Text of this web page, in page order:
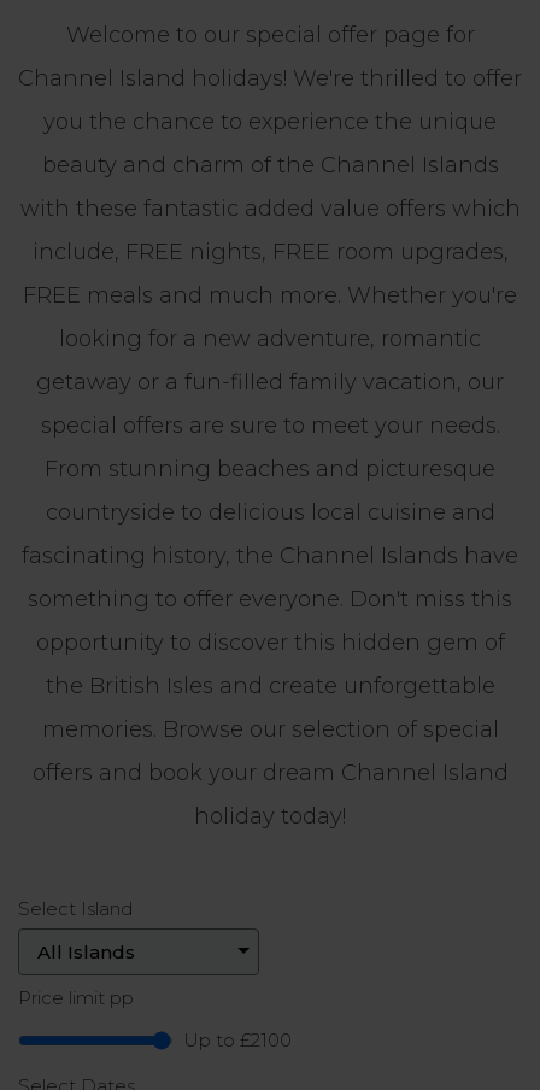
Welcome to our special offer page for
Channel Island holidays! We're thrilled to offer
you the chance to experience the unique
beauty and charm of the Channel Islands
with these fantastic added value offers which
include, FREE nights, FREE room upgrades,
FREE meals and much more. Whether you're
looking for a new adventure, romantic
getaway or a fun-filled family vacation, our
special offers are sure to meet your needs.
From stunning beaches and picturesque
countryside to delicious local cuisine and
fascinating history, the Channel Islands have
something to offer everyone. Don't miss this
opportunity to discover this hidden gem of
the British Isles and create unforgettable
memories. Browse our selection of special
offers and book your dream Channel Island
holiday today!
Select Island
Price limit pp
Up to £2100